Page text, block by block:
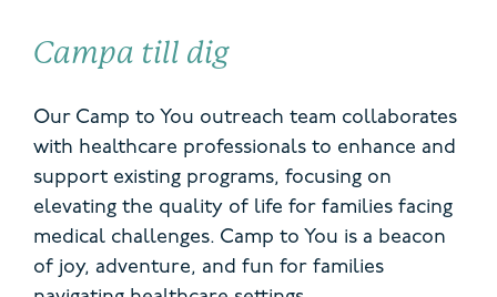
Campa till dig
Our Camp to You outreach team collaborates
with healthcare professionals to enhance and
support existing programs, focusing on
elevating the quality of life for families facing
medical challenges. Camp to You is a beacon
of joy, adventure, and fun for families